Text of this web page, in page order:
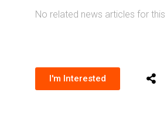
No related news articles for
I'm Interested